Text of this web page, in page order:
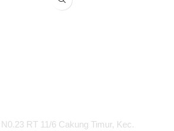
our industry-leading
RT 11/6 Cakung Timur, Kec.